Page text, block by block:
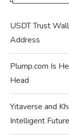
USDT Trust
Address
Plump.com Is
Head
Yitaverse and
Intelligent